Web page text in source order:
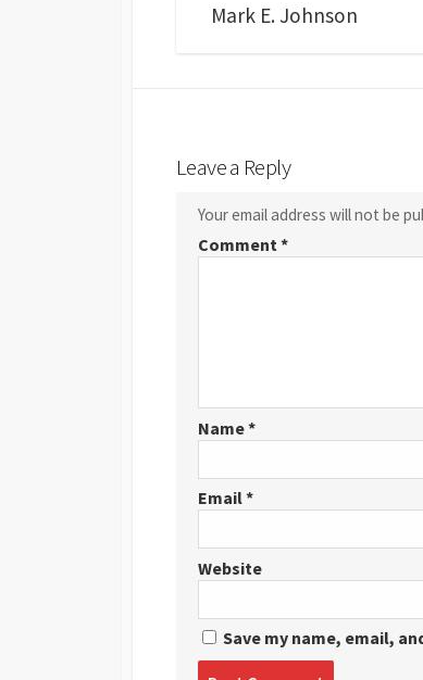
Mark E. Johnson
Leave a Reply
Your email address will not be
Comment*
Name*
Email*
Website
Save my name, email,